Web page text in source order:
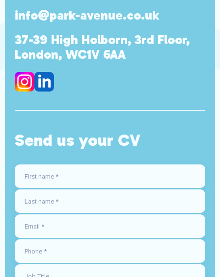
info@park-avenue.co.uk
37-39 High Holborn, 3rd Floor,
London, WC1V 6AA
Send us your CV